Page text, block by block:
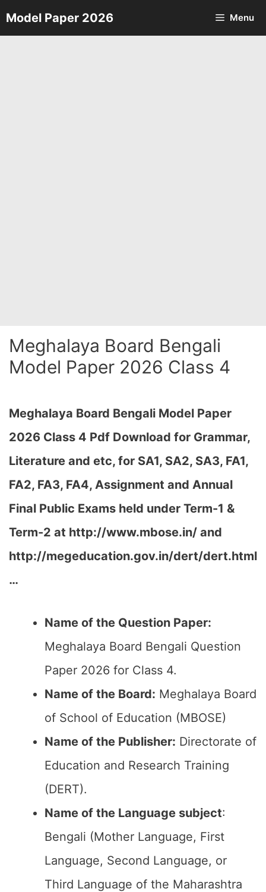
Skip
to
Model Paper 2026 Menu
Meghalaya Board Bengali
Model Paper 2026 Class 4
Meghalaya Board Bengali Model Paper
2026 Class 4 Pdf Download for Grammar,
Literature and etc, for SA1, SA2, SA3, FA1,
FA2, FA3, FA4, Assignment and Annual
Final Public Exams held under Term-1 &
Term-2 at http://www.mbose.in/ and
http://megeducation.gov.in/dert/dert.html
…
Name of the Question Paper:
Meghalaya Board Bengali Question
Paper 2026 for Class 4.
Name of the Board: Meghalaya Board
of School of Education (MBOSE)
Name of the Publisher: Directorate of
Education and Research Training
(DERT).
Name of the Language subject:
Bengali (Mother Language, First
Language, Second Language, or
Third Language of the Maharashtra